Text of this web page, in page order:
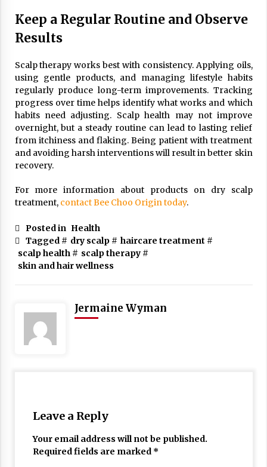
Keep a Regular Routine and Observe
Results
Scalp therapy works best with consistency. Applying oils,
using gentle products, and managing lifestyle habits
regularly produce long-term improvements. Tracking
progress over time helps identify what works and which
habits need adjusting. Scalp health may not improve
overnight, but a steady routine can lead to lasting relief
from itchiness and flaking. Being patient with treatment
and avoiding harsh interventions will result in better skin
recovery.
For more information about products on dry scalp
treatment, contact Bee Choo Origin today.
Posted in Health
Tagged # dry scalp# haircare treatment #
scalp health# scalp therapy#
skin and hair wellness
Jermaine Wyman
Leave a Reply
Your email address will not be published.
Required fields are marked *